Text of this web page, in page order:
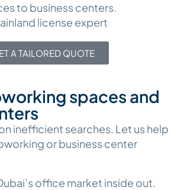
to business centers.
license expert
A TAILORED QUOTE
spaces and
inefficient searches. Let us help
or business center
office market inside out.